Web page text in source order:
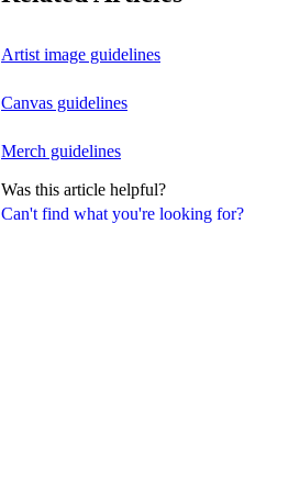
Can't find what you're looking for?
Artist image guidelines
Canvas guidelines
Merch guidelines
Was this article helpful?